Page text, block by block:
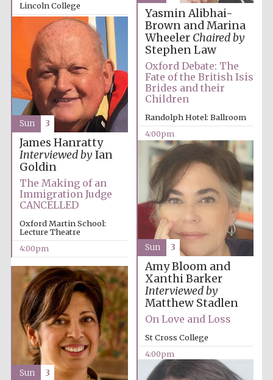
Local radio
partner
Lincoln College
2:00pm
Yasmin Alibhai-
Brown and Marina
Wheeler Chaired by
Stephen Law
Oxford Debate: The
Fate of the British Isis
Brides and their
Children
Randolph Hotel: Ballroom
4:00pm
James Hanratty
Interviewed byIan
Goldin
The Making of an
Immigration Judge
CANCELLED
Oxford Martin School:
Lecture Theatre
4:00pm
Sun 3
Amy Bloom and
Xanthi Barker
Interviewed by
Matthew Stadlen
On Love and Loss
St Cross College
4:00pm
Sun 3
Sun 3